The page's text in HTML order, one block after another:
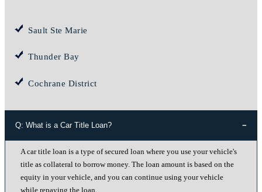
Sault Ste Marie
Thunder Bay
Cochrane District
Q: What is a Car Title Loan?
A car title loan is a type of secured loan where you use your vehicle's
title as collateral to borrow money. The loan amount is based on the
equity in your vehicle, and you can continue using your vehicle
while repaying the loan.